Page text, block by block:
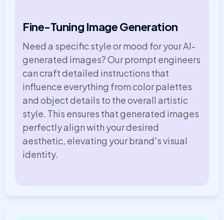
Fine-Tuning Image Generation
Need a specific style or mood for your AI-
generated images? Our prompt engineers
can craft detailed instructions that
influence everything from color palettes
and object details to the overall artistic
style. This ensures that generated images
perfectly align with your desired
aesthetic, elevating your brand's visual
identity.